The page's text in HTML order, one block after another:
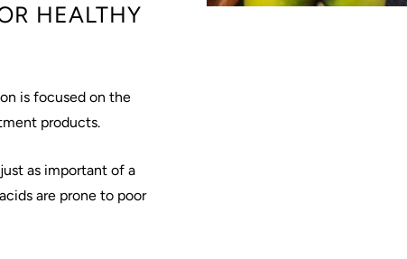
HEALTHY
is focused on the
products.
as important of a
are prone to poor